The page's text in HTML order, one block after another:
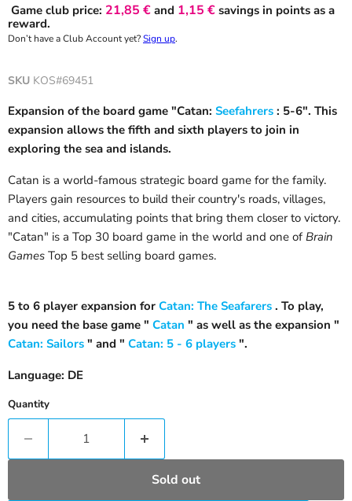
Game club price: 21,85 € and 1,15 € savings in points as a
reward.
Don’t have a Club Account yet?Sign up.
SKU KOS#69451
Expansion of the board game "Catan: Seefahrers : 5-6". This
expansion allows the fifth and sixth players to join in
exploring the sea and islands.
Catan is a world-famous strategic board game for the family.
Players gain resources to build their country's roads, villages,
and cities, accumulating points that bring them closer to victory.
"Catan" is a Top 30 board game in the world and one of Brain
Games Top 5 best selling board games.
5 to 6 player expansion for Catan: The Seafarers . To play,
you need the base game " Catan " as well as the expansion "
Catan: Sailors " and " Catan: 5 - 6 players ".
Language: DE
Quantity
Sold out